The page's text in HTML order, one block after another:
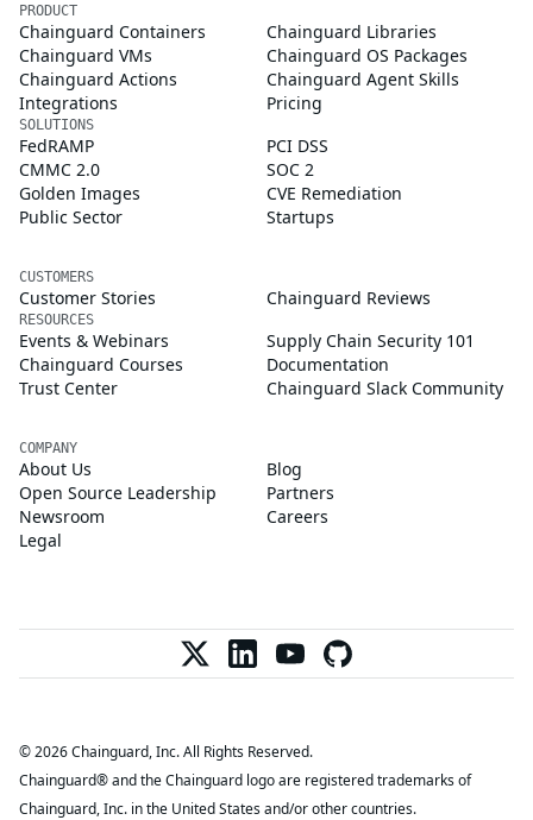
PRODUCT
Chainguard Containers
Chainguard Libraries
Chainguard VMs
Chainguard OS Packages
Chainguard Actions
Chainguard Agent Skills
Integrations
Pricing
SOLUTIONS
FedRAMP
PCI DSS
CMMC 2.0
SOC 2
Golden Images
CVE Remediation
Public Sector
Startups
CUSTOMERS
Customer Stories Chainguard Reviews
RESOURCES
Events & Webinars
Supply Chain Security 101
Chainguard Courses
Documentation
Trust Center
Chainguard Slack Community
COMPANY
About Us
Blog
Open Source Leadership
Partners
Newsroom
Careers
Legal
© 2026 Chainguard, Inc. All Rights Reserved.
Chainguard® and the Chainguard logo are registered trademarks of
Chainguard, Inc. in the United States and/or other countries.